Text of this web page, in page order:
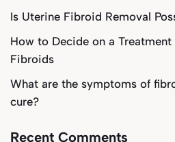
Is Uterine Fibroid Removal
How to Decide on a
Fibroids
What are the symptoms of
cure?
Recent Comments